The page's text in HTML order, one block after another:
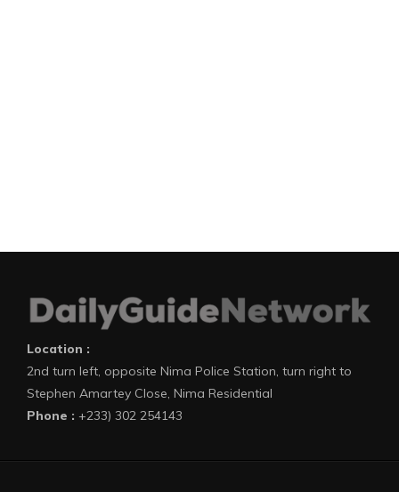
Location :
2nd turn left, opposite Nima Police Station, turn right to
Stephen Amartey Close, Nima Residential
Phone : +233) 302 254143